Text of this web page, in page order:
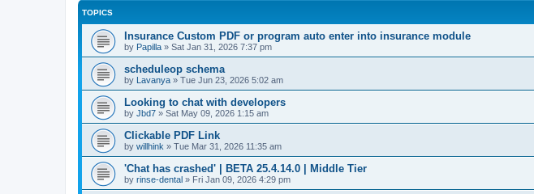
TOPICS
Insurance Custom PDF or program auto enter into insurance module
by Papilla » Sat Jan 31, 2026 7:37 pm
scheduleop schema
by Lavanya » Tue Jun 23, 2026 5:02 am
Looking to chat with developers
by Jbd7 » Sat May 09, 2026 1:15 am
Clickable PDF Link
by willhink » Tue Mar 31, 2026 11:35 am
'Chat has crashed' | BETA 25.4.14.0 | Middle Tier
by rinse-dental » Fri Jan 09, 2026 4:29 pm